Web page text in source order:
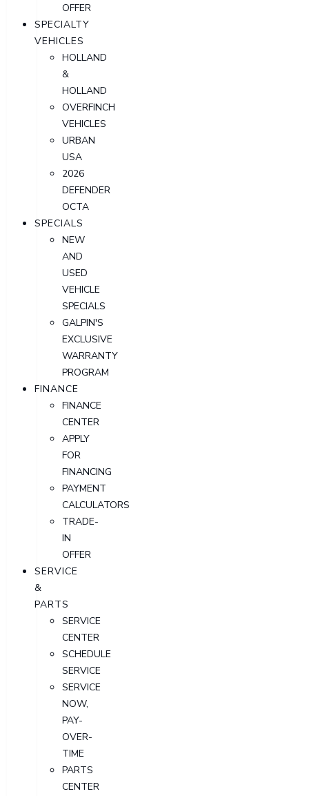
OFFER
SPECIALTY
VEHICLES
HOLLAND
&
HOLLAND
OVERFINCH
VEHICLES
URBAN
USA
2026
DEFENDER
OCTA
SPECIALS
NEW
AND
USED
VEHICLE
SPECIALS
GALPIN'S
EXCLUSIVE
WARRANTY
PROGRAM
FINANCE
FINANCE
CENTER
APPLY
FOR
FINANCING
PAYMENT
CALCULATORS
TRADE-
IN
OFFER
SERVICE
&
PARTS
SERVICE
CENTER
SCHEDULE
SERVICE
SERVICE
NOW,
PAY-
OVER-
TIME
PARTS
CENTER